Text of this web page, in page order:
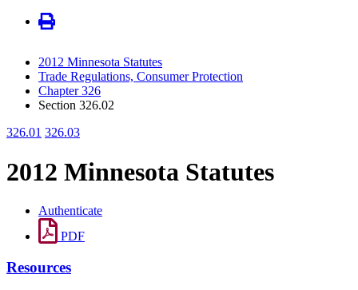
2012 Minnesota Statutes
Trade Regulations, Consumer Protection
Chapter 326
Section 326.02
326.01 326.03
2012 Minnesota Statutes
Authenticate
PDF
Resources